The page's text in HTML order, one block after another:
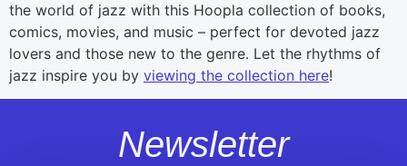
the world of jazz with this Hoopla collection of books,
comics, movies, and music – perfect for devoted jazz
lovers and those new to the genre. Let the rhythms of
jazz inspire you by viewing the collection here!
Newsletter